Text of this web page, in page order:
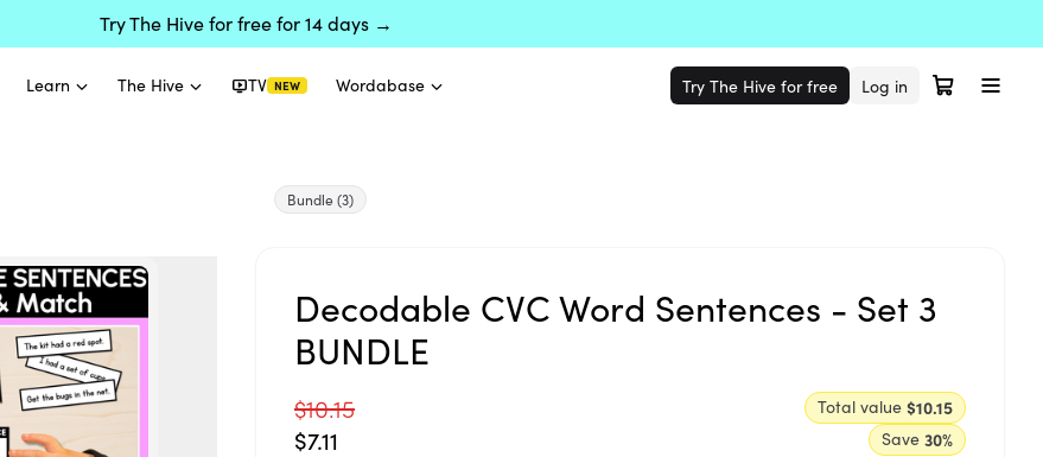
Try The Hive for free for 14 days →
Learn The Hive TV NEW Wordabase Try The Hive for free Log in
Bundle(3)
Decodable CVC Word Sentences - Set 3
BUNDLE
$10.15
$7.11
Total value $10.15
Save 30%